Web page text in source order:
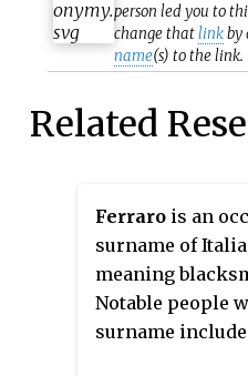
person led you to
change thatlinkby
name(s) to the link.
Related
Ferraro is an
surname of
meaning
Notable people
surname